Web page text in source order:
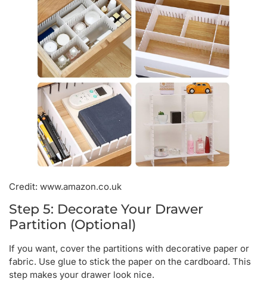
Credit: www.amazon.co.uk
Step 5: Decorate Your Drawer
Partition (Optional)
If you want, cover the partitions with decorative paper or
fabric. Use glue to stick the paper on the cardboard. This
step makes your drawer look nice.